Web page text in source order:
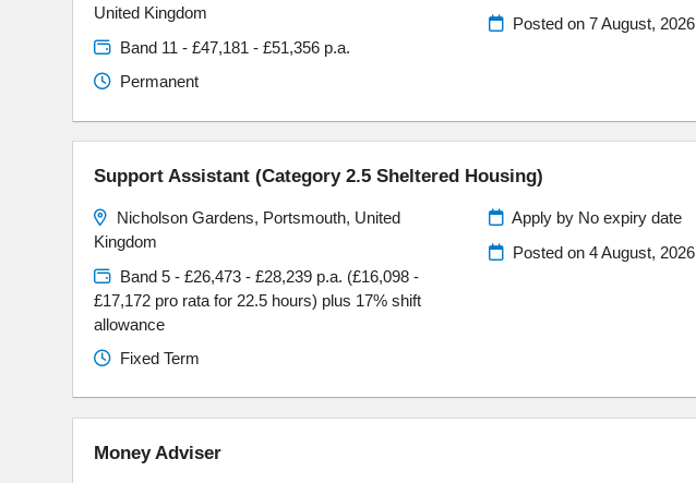
United Kingdom
Band 11 - £47,181 - £51,356 p.a.
Permanent
Posted on 7 August, 2026
Support Assistant (Category 2.5 Sheltered Housing)
Nicholson Gardens, Portsmouth, United
Kingdom
Band 5 - £26,473 - £28,239 p.a. (£16,098 -
£17,172 pro rata for 22.5 hours) plus 17% shift
allowance
Fixed Term
Apply by No expiry date
Posted on 4 August, 2026
Money Adviser